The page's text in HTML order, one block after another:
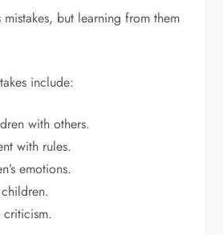
mistakes, but learning from them
include:
with others.
with rules.
emotions.
criticism.